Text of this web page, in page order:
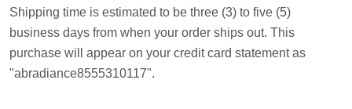
Shipping time is estimated to be three (3) to five (5)
business days from when your order ships out. This
purchase will appear on your credit card statement as
"abradiance8555310117".